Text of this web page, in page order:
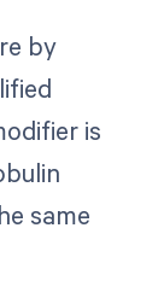
by
is
same